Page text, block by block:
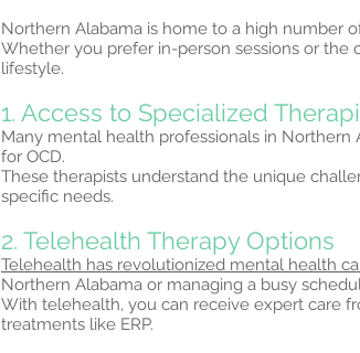
Northern Alabama is home to a high number
Whether you prefer in-person sessions or
lifestyle.
1. Access to Specialized
Many mental health professionals in Northern
for OCD.
These therapists understand the unique
specific needs.
2. Telehealth Therapy Options
Telehealth has revolutionized mental health
Northern Alabama or managing a busy
With telehealth, you can receive expert care
treatments like ERP.